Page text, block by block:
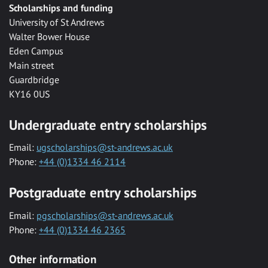
Scholarships and funding
University of St Andrews
Walter Bower House
Eden Campus
Main street
Guardbridge
KY16 0US
Undergraduate entry scholarships
Email: ugscholarships@st-andrews.ac.uk
Phone: +44 (0)1334 46 2114
Postgraduate entry scholarships
Email: pgscholarships@st-andrews.ac.uk
Phone: +44 (0)1334 46 2365
Other information